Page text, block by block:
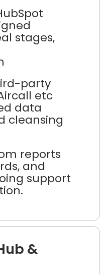
stages,
party
etc
data
cleansing
reports
and
support
&